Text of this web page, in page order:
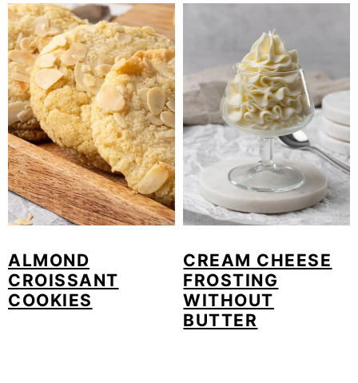
ALMOND
CROISSANT
COOKIES
CREAM CHEESE
FROSTING
WITHOUT
BUTTER